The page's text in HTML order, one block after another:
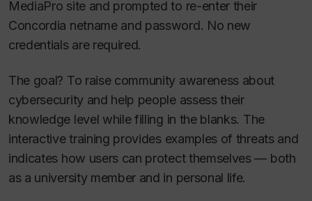
MediaPro site and prompted to re-enter their
Concordia netname and password. No new
credentials are required.
The goal? To raise community awareness about
cybersecurity and help people assess their
knowledge level while filling in the blanks. The
interactive training provides examples of threats and
indicates how users can protect themselves — both
as a university member and in personal life.